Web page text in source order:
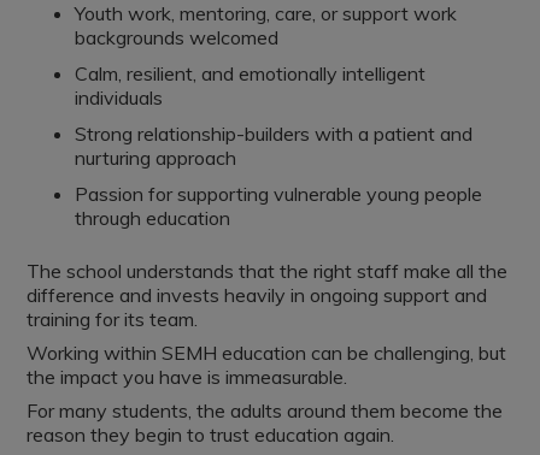
Youth work, mentoring, care, or support work
backgrounds welcomed
Calm, resilient, and emotionally intelligent
individuals
Strong relationship-builders with a patient and
nurturing approach
Passion for supporting vulnerable young people
through education
The school understands that the right staff make all the
difference and invests heavily in ongoing support and
training for its team.
Working within SEMH education can be challenging, but
the impact you have is immeasurable.
For many students, the adults around them become the
reason they begin to trust education again.